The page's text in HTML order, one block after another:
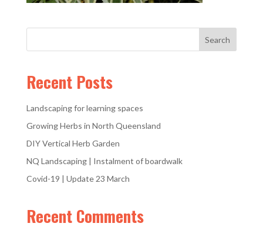
Recent Posts
Landscaping for learning spaces
Growing Herbs in North Queensland
DIY Vertical Herb Garden
NQ Landscaping | Instalment of boardwalk
Covid-19 | Update 23 March
Recent Comments